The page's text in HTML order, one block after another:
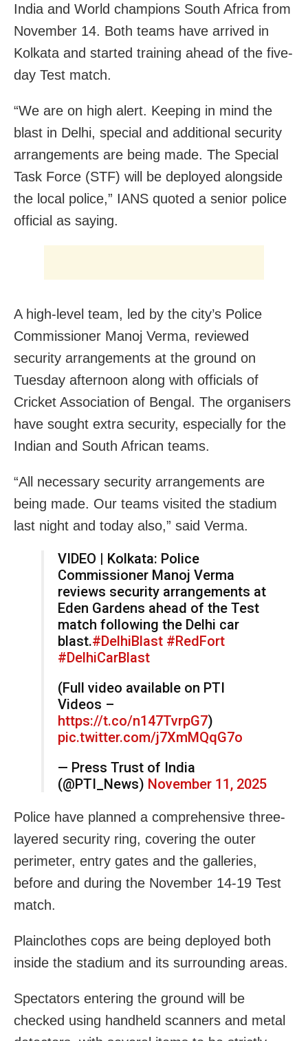
India and World champions South Africa from
November 14. Both teams have arrived in
Kolkata and started training ahead of the five-
day Test match.
“We are on high alert. Keeping in mind the
blast in Delhi, special and additional security
arrangements are being made. The Special
Task Force (STF) will be deployed alongside
the local police,” IANS quoted a senior police
official as saying.
A high-level team, led by the city’s Police
Commissioner Manoj Verma, reviewed
security arrangements at the ground on
Tuesday afternoon along with officials of
Cricket Association of Bengal. The organisers
have sought extra security, especially for the
Indian and South African teams.
“All necessary security arrangements are
being made. Our teams visited the stadium
last night and today also,” said Verma.
VIDEO | Kolkata: Police
Commissioner Manoj Verma
reviews security arrangements at
Eden Gardens ahead of the Test
match following the Delhi car
blast.#DelhiBlast #RedFort
#DelhiCarBlast
(Full video available on PTI
Videos –
https://t.co/n147TvrpG7)
pic.twitter.com/j7XmMQqG7o
— Press Trust of India
(@PTI_News) November 11, 2025
Police have planned a comprehensive three-
layered security ring, covering the outer
perimeter, entry gates and the galleries,
before and during the November 14-19 Test
match.
Plainclothes cops are being deployed both
inside the stadium and its surrounding areas.
Spectators entering the ground will be
checked using handheld scanners and metal